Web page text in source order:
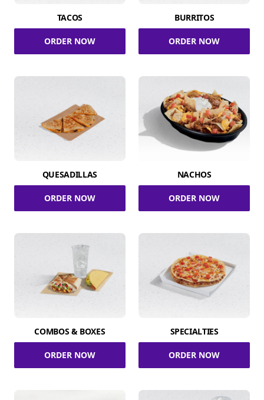
TACOS
ORDER NOW
BURRITOS
ORDER NOW
QUESADILLAS
ORDER NOW
NACHOS
ORDER NOW
COMBOS & BOXES
ORDER NOW
SPECIALTIES
ORDER NOW